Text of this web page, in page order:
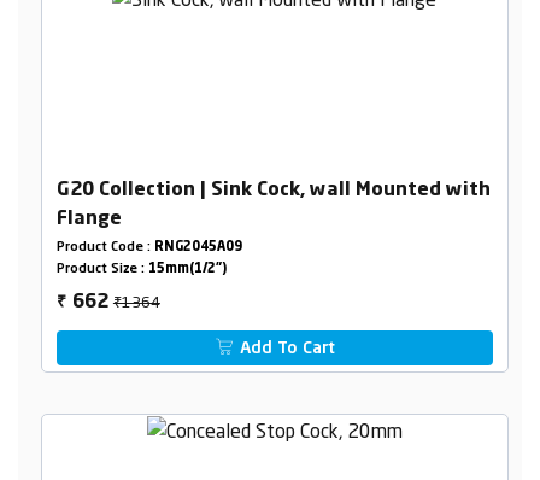
G20 Collection | Sink Cock, wall Mounted with
Flange
Product Code : RNG2045A09
Product Size : 15mm(1/2")
₹ 662₹1364
Add To Cart